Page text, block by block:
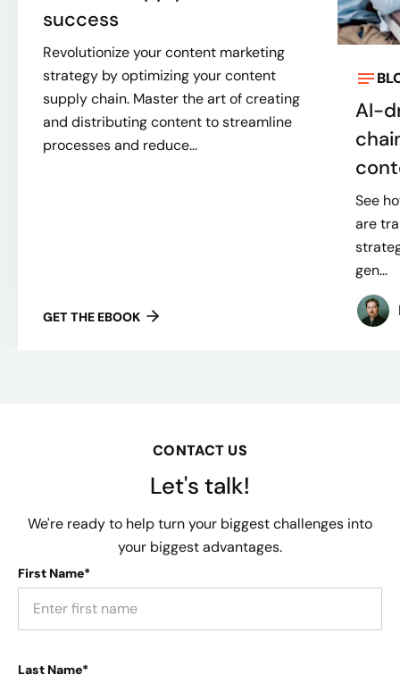
success
Revolutionize your content marketing
strategy by optimizing your content
supply chain. Master the art of creating
and distributing content to streamline
processes and reduce...
GET THE EBOOK
AI-
See
are
gen...
CONTACT US
Let's talk!
We're ready to help turn your biggest challenges into
your biggest advantages.
First Name*
Last Name*